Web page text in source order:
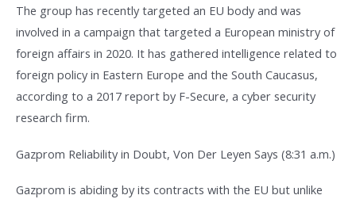
The group has recently targeted an EU body and was
involved in a campaign that targeted a European ministry of
foreign affairs in 2020. It has gathered intelligence related to
foreign policy in Eastern Europe and the South Caucasus,
according to a 2017 report by F-Secure, a cyber security
research firm.
Gazprom Reliability in Doubt, Von Der Leyen Says (8:31 a.m.)
Gazprom is abiding by its contracts with the EU but unlike